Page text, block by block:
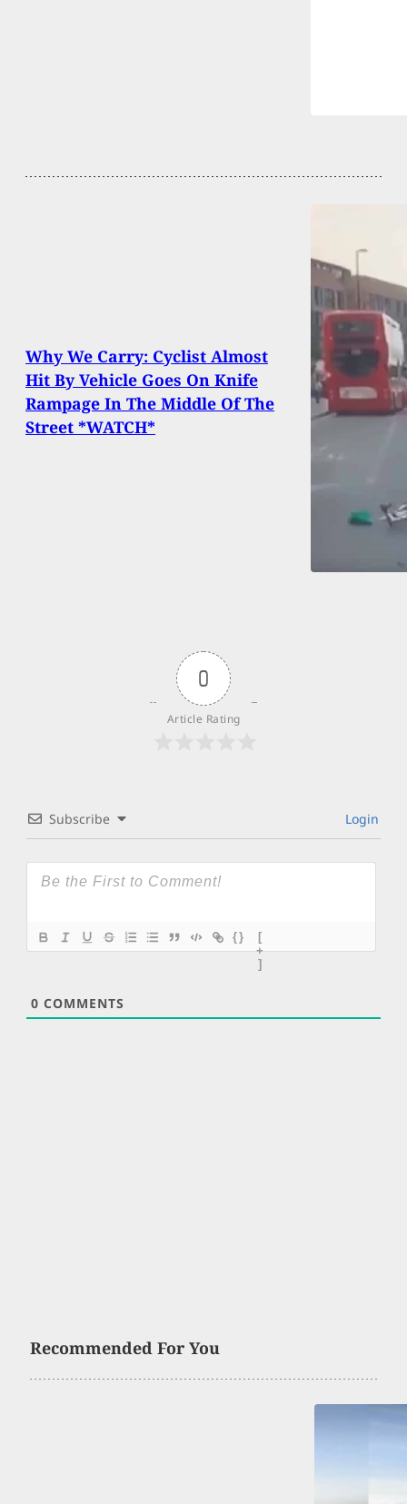
Why We Carry: Cyclist Almost
Hit By Vehicle Goes On Knife
Rampage In The Middle Of The
Street *WATCH*
0
Article Rating
Subscribe Login
{}
[
+
]
0 COMMENTS
Recommended For You